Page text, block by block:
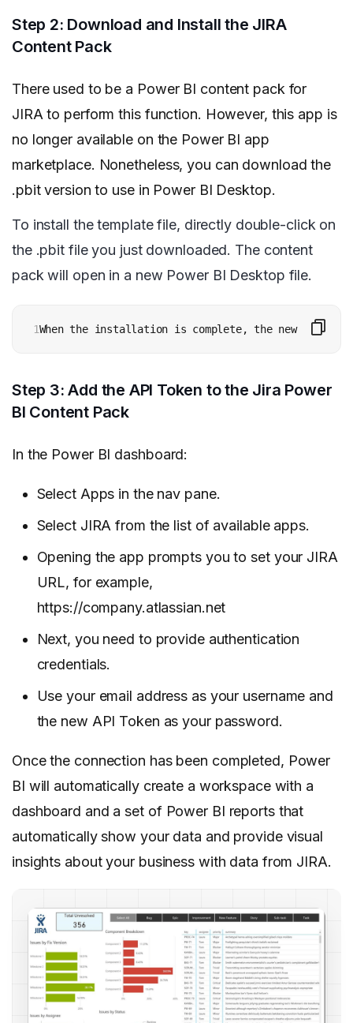
Step 2: Download and Install the JIRA
Content Pack
There used to be a Power BI content pack for
JIRA to perform this function. However, this app is
no longer available on the Power BI app
marketplace. Nonetheless, you can download the
.pbit version to use in Power BI Desktop.
To install the template file, directly double-click on
the .pbit file you just downloaded. The content
pack will open in a new Power BI Desktop file.
1When the installation is complete, the new app
Step 3: Add the API Token to the Jira Power
BI Content Pack
In the Power BI dashboard:
Select Apps in the nav pane.
Select JIRA from the list of available apps.
Opening the app prompts you to set your JIRA
URL, for example,
https://company.atlassian.net
Next, you need to provide authentication
credentials.
Use your email address as your username and
the new API Token as your password.
Once the connection has been completed, Power
BI will automatically create a workspace with a
dashboard and a set of Power BI reports that
automatically show your data and provide visual
insights about your business with data from JIRA.